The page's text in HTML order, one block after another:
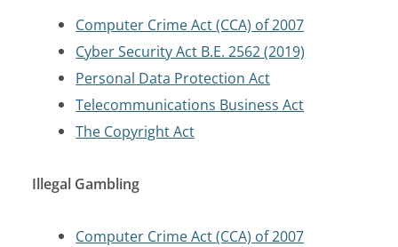
Computer Crime Act (CCA) of 2007
Cyber Security Act B.E. 2562 (2019)
Personal Data Protection Act
Telecommunications Business Act
The Copyright Act
Illegal Gambling
Computer Crime Act (CCA) of 2007